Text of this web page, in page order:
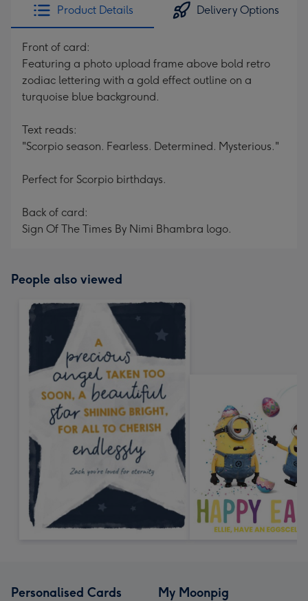
Product Details Delivery Options
Front of card:
Featuring a photo upload frame above bold retro
zodiac lettering with a gold effect outline on a
turquoise blue background.
Text reads:
"Scorpio season. Fearless. Determined. Mysterious."
Perfect for Scorpio birthdays.
Back of card:
Sign Of The Times By Nimi Bhambra logo.
People also viewed
Personalised Cards My Moonpig